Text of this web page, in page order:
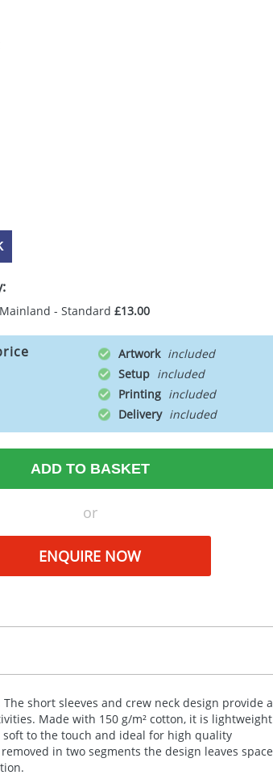
- Standard £13.00
Artwork
Setup
Printing
Delivery
ADD TO BASKET
or
ENQUIRE NOW
short sleeves and crew neck design provide a
Made with 150 g/m² cotton, it is lightweight
to the touch and ideal for high quality
in two segments the design leaves space